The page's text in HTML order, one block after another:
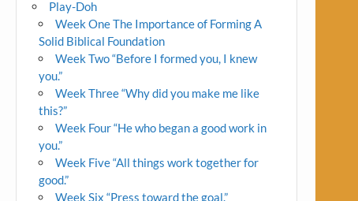
Play-Doh
Week One The Importance of Forming A
Solid Biblical Foundation
Week Two “Before I formed you, I knew
you.”
Week Three “Why did you make me like
this?”
Week Four “He who began a good work in
you.”
Week Five “All things work together for
good.”
Week Six “Press toward the goal.”